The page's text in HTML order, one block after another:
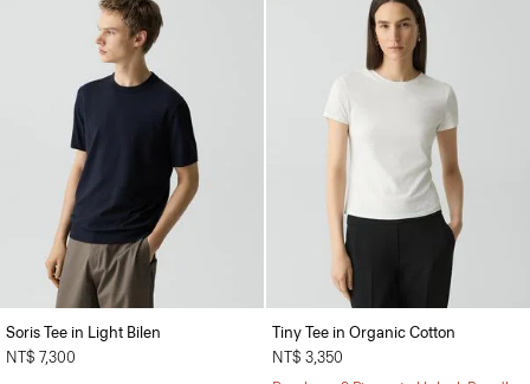
Soris Tee in Light Bilen
NT$ 7,300
Tiny Tee in Organic Cotton
NT$ 3,350